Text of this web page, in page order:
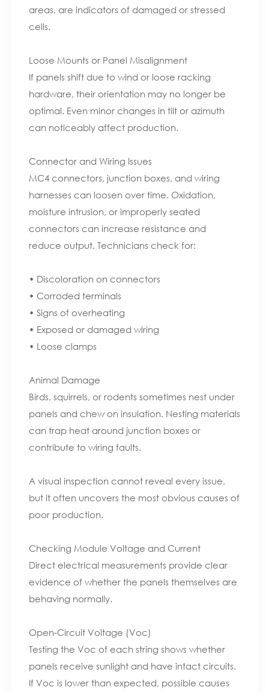
areas, are indicators of damaged or stressed
cells.
Loose Mounts or Panel Misalignment
If panels shift due to wind or loose racking
hardware, their orientation may no longer be
optimal. Even minor changes in tilt or azimuth
can noticeably affect production.
Connector and Wiring Issues
MC4 connectors, junction boxes, and wiring
harnesses can loosen over time. Oxidation,
moisture intrusion, or improperly seated
connectors can increase resistance and
reduce output. Technicians check for:
• Discoloration on connectors
• Corroded terminals
• Signs of overheating
• Exposed or damaged wiring
• Loose clamps
Animal Damage
Birds, squirrels, or rodents sometimes nest under
panels and chew on insulation. Nesting materials
can trap heat around junction boxes or
contribute to wiring faults.
A visual inspection cannot reveal every issue,
but it often uncovers the most obvious causes of
poor production.
Checking Module Voltage and Current
Direct electrical measurements provide clear
evidence of whether the panels themselves are
behaving normally.
Open-Circuit Voltage (Voc)
Testing the Voc of each string shows whether
panels receive sunlight and have intact circuits.
If Voc is lower than expected, possible causes